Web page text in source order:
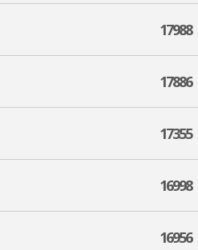
17988
17886
17355
16998
16956